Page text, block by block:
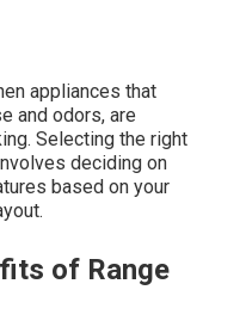
appliances that
and odors, are
Selecting the right
deciding on
based on your
of Range